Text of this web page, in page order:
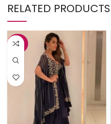
RELATED PRODUCTS
-29%